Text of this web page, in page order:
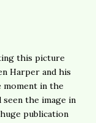
this picture
Harper and his
moment in the
the image in
publication